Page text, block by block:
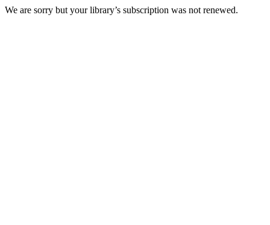
We are sorry but your library’s subscription was not renewed.